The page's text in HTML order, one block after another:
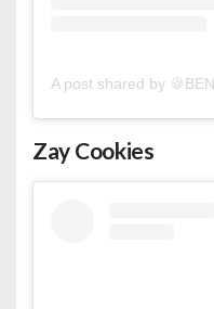
A post shared by
Zay Cookies